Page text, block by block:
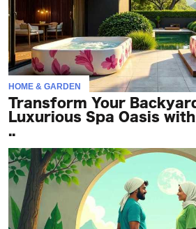
HOME & GARDEN
Transform Your
Luxurious Spa Oasis
..